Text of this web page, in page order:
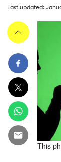
Last updated:
This